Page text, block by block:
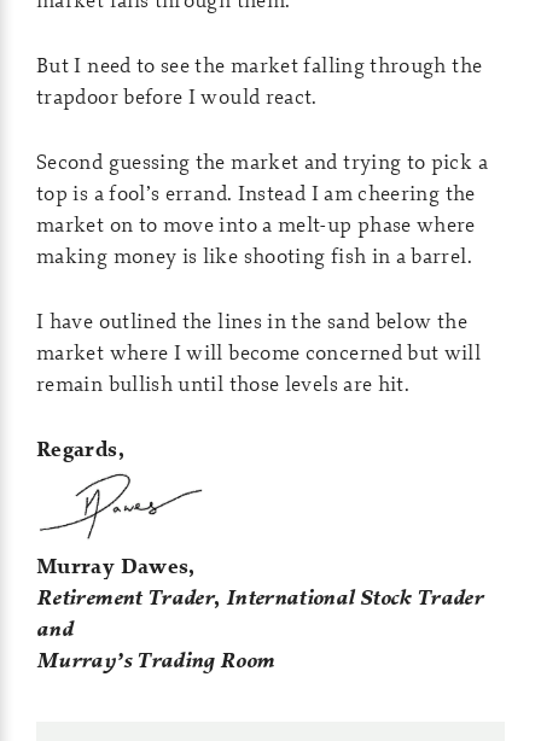
But I need to see the market falling through the
trapdoor before I would react.
Second guessing the market and trying to pick a
top is a fool’s errand. Instead I am cheering the
market on to move into a melt-up phase where
making money is like shooting fish in a barrel.
I have outlined the lines in the sand below the
market where I will become concerned but will
remain bullish until those levels are hit.
Regards,
Murray Dawes,
Retirement Trader, International Stock Trader
and
Murray’s Trading Room